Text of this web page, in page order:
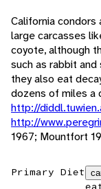
California condors
large carcasses
coyote, although
such as rabbit
they also eat
dozens of miles a
http://
http://
1967; Mountfort
Primary Diet